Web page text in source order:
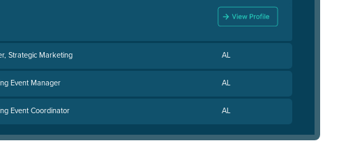
Strategic Marketing AL
Event Manager AL
Event Coordinator AL